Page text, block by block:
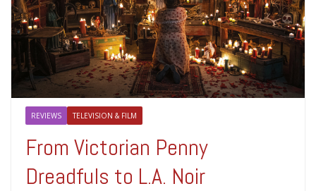
REVIEWS TELEVISION & FILM
From Victorian Penny
Dreadfuls to L.A. Noir